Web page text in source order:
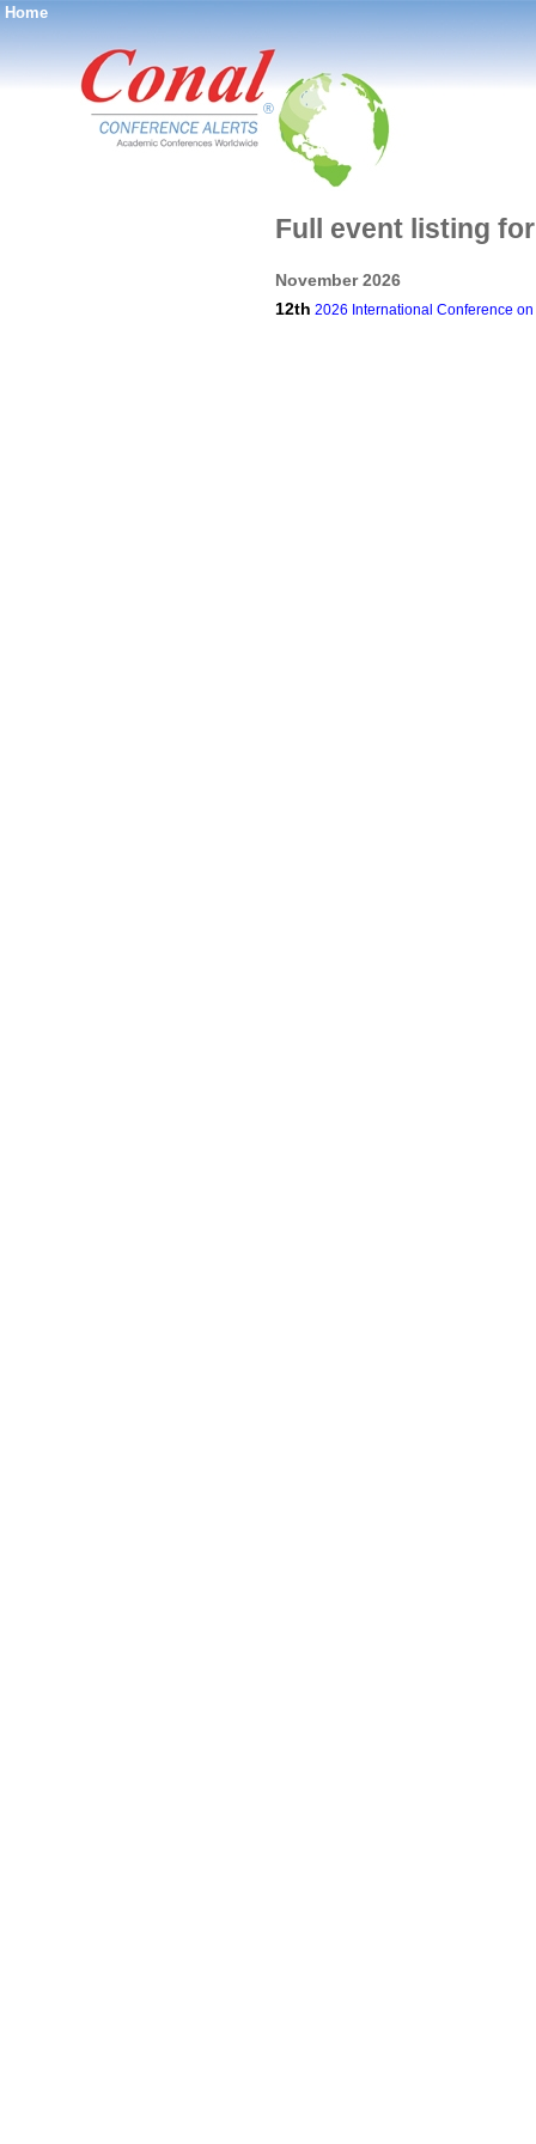
Home
®
Full event listing
November 2026
12th 2026 International Conference